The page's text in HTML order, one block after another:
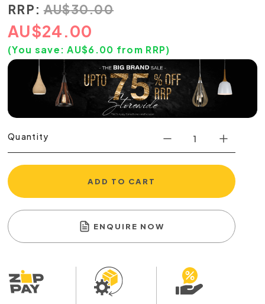
RRP: AU$30.00
AU$24.00
(You save: AU$6.00 from RRP)
Quantity
ADD TO CART
ENQUIRE NOW